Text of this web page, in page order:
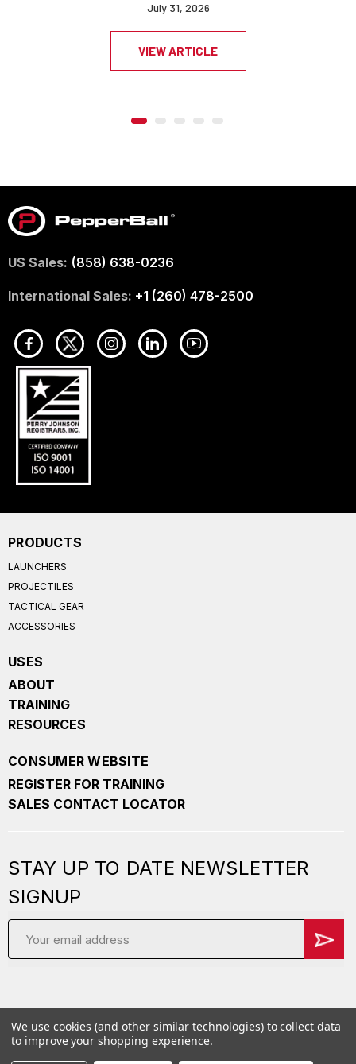
July 31, 2026
VIEW ARTICLE
US Sales: (858) 638-0236
International Sales: +1 (260) 478-2500
PRODUCTS
LAUNCHERS
PROJECTILES
TACTICAL GEAR
ACCESSORIES
USES
ABOUT
TRAINING
RESOURCES
CONSUMER WEBSITE
REGISTER FOR TRAINING
SALES CONTACT LOCATOR
STAY UP TO DATE NEWSLETTER
SIGNUP
Email
Address
Copyright2026 PepperBall. All Rights Reserved
We use cookies (and other similar technologies) to collect data
to improve your shopping experience.